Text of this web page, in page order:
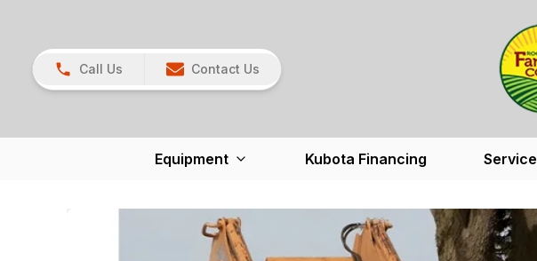
Call Us Contact Us
Equipment Kubota Financing Service